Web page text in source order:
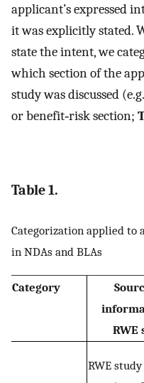
applicant’s expressed
it was explicitly stated.
state the intent, we
which section of the
study was discussed
or benefit‐risk section;
Table 1.
Categorization applied to
in NDAs and BLAs
Category
RWE
RWE